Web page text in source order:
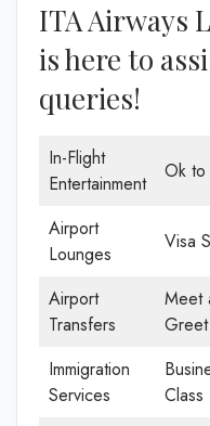
ITA Airways
is here to
queries!
In-Flight
Entertainment
Ok to
Airport
Lounges
Visa
Airport
Transfers
Meet
Greet
Immigration
Services
Class